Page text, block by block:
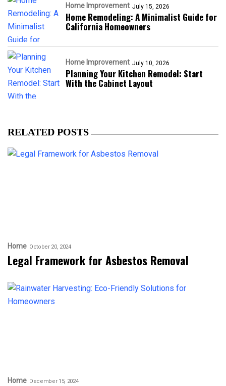
Home Improvement July 15, 2026
Home Remodeling: A Minimalist Guide for
California Homeowners
Home Improvement July 10, 2026
Planning Your Kitchen Remodel: Start
With the Cabinet Layout
RELATED POSTS
Home October 20, 2024
Legal Framework for Asbestos Removal
Home December 15, 2024